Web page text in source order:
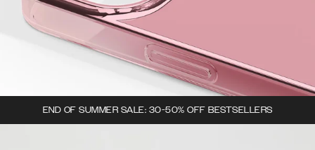
END OF SUMMER SALE: 30-50% OFF BESTSELLERS